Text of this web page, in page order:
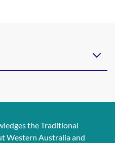
the Traditional
Western Australia and